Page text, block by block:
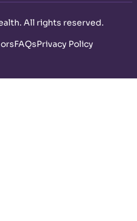
All rights reserved.
FAQsPrivacy Policy